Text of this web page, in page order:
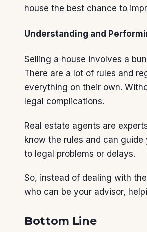
house the best chance to
Understanding and
Selling a house involves a
There are a lot of rules and
everything on their own.
legal complications.
Real estate agents are
know the rules and can
to legal problems or delays.
So, instead of dealing with
who can be your advisor,
Bottom Line